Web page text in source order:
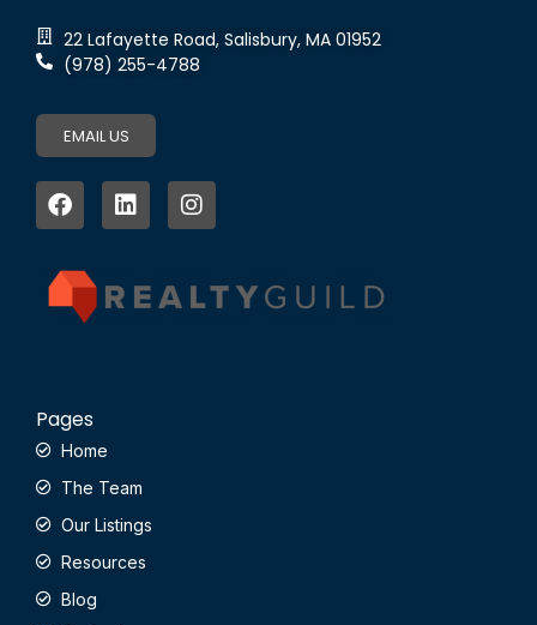
22 Lafayette Road, Salisbury, MA 01952
(978) 255-4788
EMAIL US
Pages
Home
The Team
Our Listings
Resources
Blog